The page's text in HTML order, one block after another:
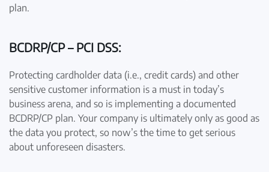
plan.
BCDRP/CP – PCI DSS:
Protecting cardholder data (i.e., credit cards) and other
sensitive customer information is a must in today’s
business arena, and so is implementing a documented
BCDRP/CP plan. Your company is ultimately only as good as
the data you protect, so now’s the time to get serious
about unforeseen disasters.